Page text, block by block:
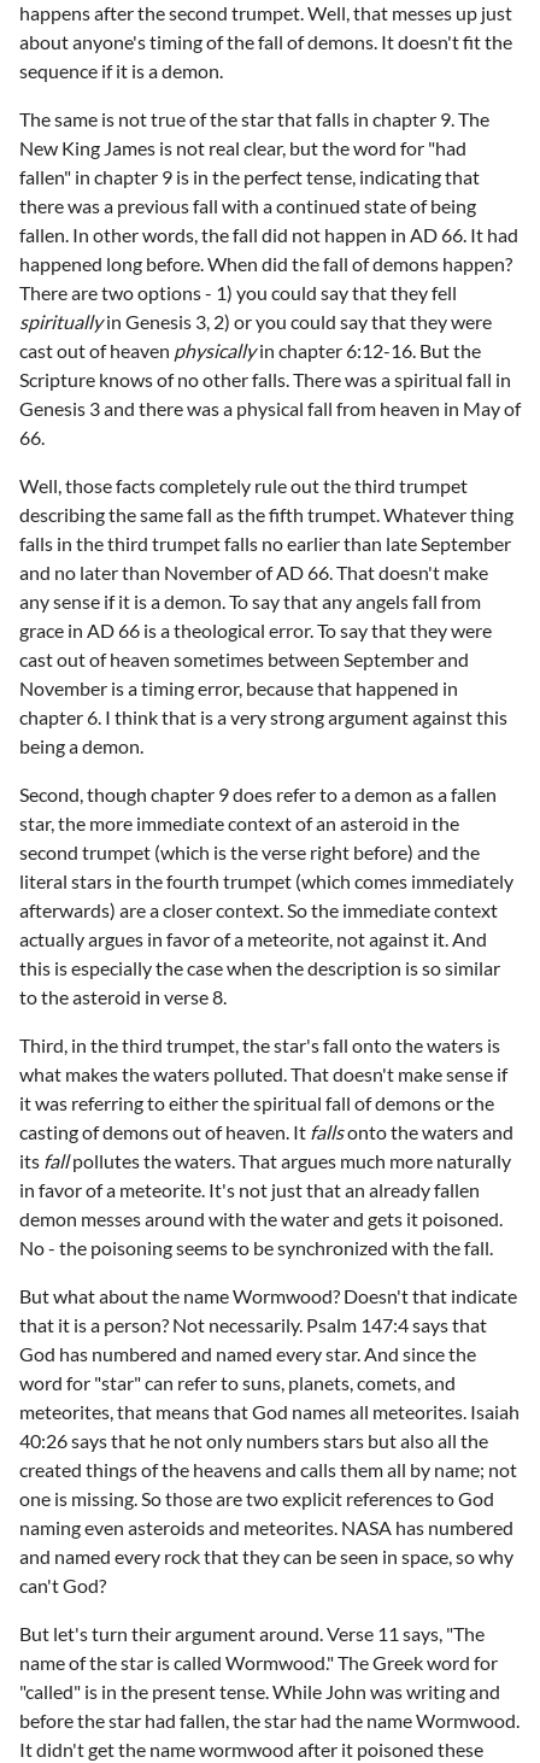
happens after the second trumpet. Well, that messes up just
about anyone's timing of the fall of demons. It doesn't fit the
sequence if it is a demon.
The same is not true of the star that falls in chapter 9. The
New King James is not real clear, but the word for "had
fallen" in chapter 9 is in the perfect tense, indicating that
there was a previous fall with a continued state of being
fallen. In other words, the fall did not happen in AD 66. It had
happened long before. When did the fall of demons happen?
There are two options - 1) you could say that they fell
spirituallyin Genesis 3, 2) or you could say that they were
cast out of heaven physicallyin chapter 6:12-16. But the
Scripture knows of no other falls. There was a spiritual fall in
Genesis 3 and there was a physical fall from heaven in May of
66.
Well, those facts completely rule out the third trumpet
describing the same fall as the fifth trumpet. Whatever thing
falls in the third trumpet falls no earlier than late September
and no later than November of AD 66. That doesn't make
any sense if it is a demon. To say that any angels fall from
grace in AD 66 is a theological error. To say that they were
cast out of heaven sometimes between September and
November is a timing error, because that happened in
chapter 6. I think that is a very strong argument against this
being a demon.
Second, though chapter 9 does refer to a demon as a fallen
star, the more immediate context of an asteroid in the
second trumpet (which is the verse right before) and the
literal stars in the fourth trumpet (which comes immediately
afterwards) are a closer context. So the immediate context
actually argues in favor of a meteorite, not against it. And
this is especially the case when the description is so similar
to the asteroid in verse 8.
Third, in the third trumpet, the star's fall onto the waters is
what makes the waters polluted. That doesn't make sense if
it was referring to either the spiritual fall of demons or the
casting of demons out of heaven. It fallsonto the waters and
its fallpollutes the waters. That argues much more naturally
in favor of a meteorite. It's not just that an already fallen
demon messes around with the water and gets it poisoned.
No - the poisoning seems to be synchronized with the fall.
But what about the name Wormwood? Doesn't that indicate
that it is a person? Not necessarily. Psalm 147:4 says that
God has numbered and named every star. And since the
word for "star" can refer to suns, planets, comets, and
meteorites, that means that God names all meteorites. Isaiah
40:26 says that he not only numbers stars but also all the
created things of the heavens and calls them all by name; not
one is missing. So those are two explicit references to God
naming even asteroids and meteorites. NASA has numbered
and named every rock that they can be seen in space, so why
can't God?
But let's turn their argument around. Verse 11 says, "The
name of the star is called Wormwood." The Greek word for
"called" is in the present tense. While John was writing and
before the star had fallen, the star had the name Wormwood.
It didn't get the name wormwood after it poisoned these